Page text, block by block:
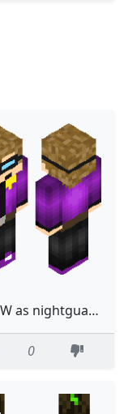
Lucas W as nightguard 3.0 VR HEADSET AND BELT INCLUDED
0